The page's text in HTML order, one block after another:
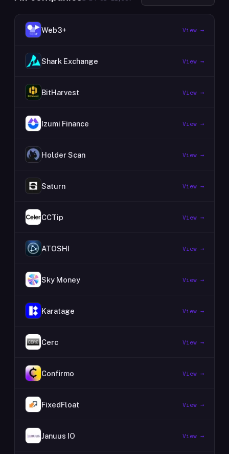
Web3+ View →
Shark Exchange View →
BitHarvest View →
Izumi Finance View →
Holder Scan View →
Saturn View →
CCTip View →
ATOSHI View →
Sky Money View →
Karatage View →
Cerc View →
Confirmo View →
FixedFloat View →
Januus IO View →